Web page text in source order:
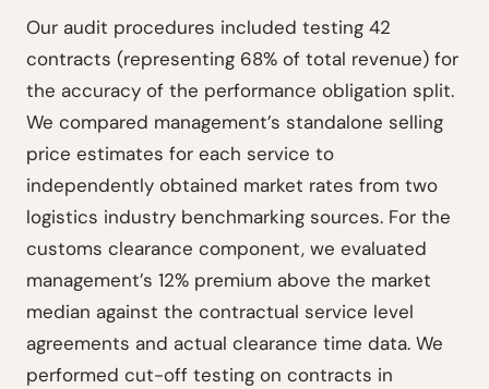
Our audit procedures included testing 42
contracts (representing 68% of total revenue) for
the accuracy of the performance obligation split.
We compared management’s standalone selling
price estimates for each service to
independently obtained market rates from two
logistics industry benchmarking sources. For the
customs clearance component, we evaluated
management’s 12% premium above the market
median against the contractual service level
agreements and actual clearance time data. We
performed cut-off testing on contracts in